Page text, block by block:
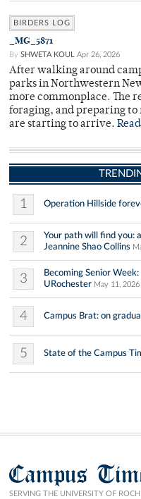
BIRDERS LOG
_MG_5871
By SHWETA KOUL Apr 26, 2026
After walking around
parks in Northwestern
more commonplace. The
foraging, and preparing
are starting to arrive.
1 Operation Hillside
2
Your path will find you:
Jeannine Shao Collins
3
Becoming Senior
URochester May 11, 2026
4 Campus Brat: on
5 State of the Campus
Campus
SERVING THE UNIVERSITY OF